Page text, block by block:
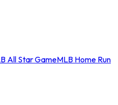
All Star GameMLB Home Run